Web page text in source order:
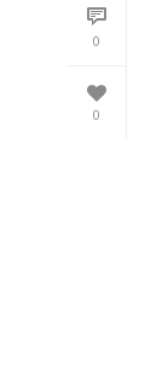
0
0